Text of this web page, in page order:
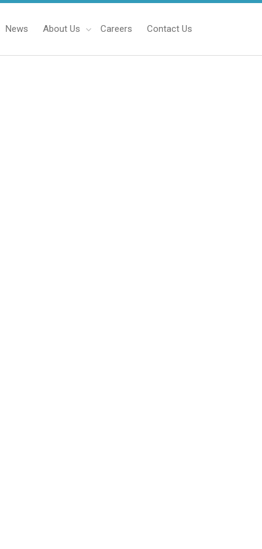
News About Us Careers Contact Us